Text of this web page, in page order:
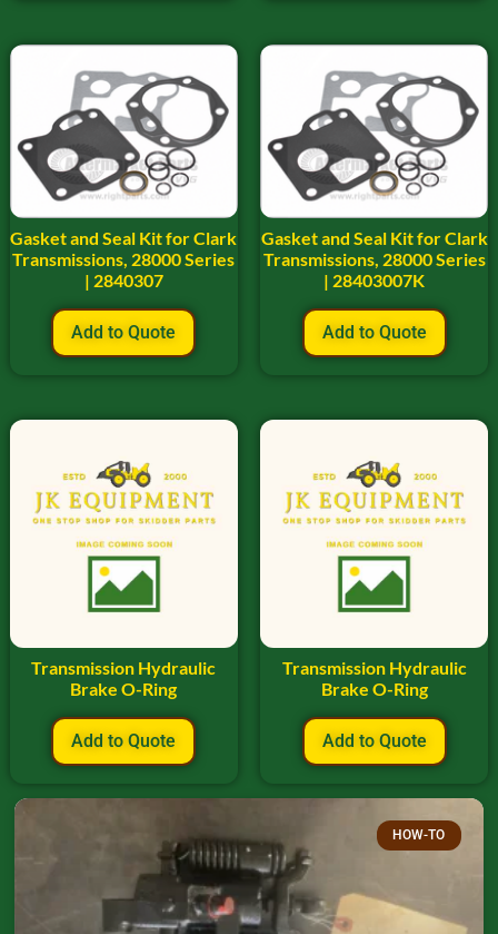
Gasket and Seal Kit for Clark
Transmissions, 28000 Series
| 2840307
Add to Quote
Gasket and Seal Kit for Clark
Transmissions, 28000 Series
| 28403007K
Add to Quote
Transmission Hydraulic
Brake O-Ring
Add to Quote
Transmission Hydraulic
Brake O-Ring
Add to Quote
HOW-TO